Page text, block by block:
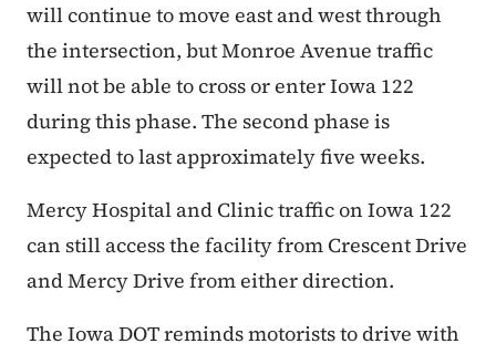
will continue to move east and west through
the intersection, but Monroe Avenue traffic
will not be able to cross or enter Iowa 122
during this phase. The second phase is
expected to last approximately five weeks.
Mercy Hospital and Clinic traffic on Iowa 122
can still access the facility from Crescent Drive
and Mercy Drive from either direction.
The Iowa DOT reminds motorists to drive with